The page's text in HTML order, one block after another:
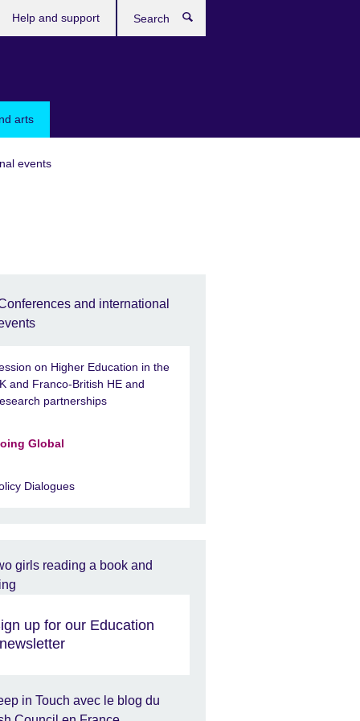
arts
Help and support
events
and international
on Higher Education in the
and Franco-British HE and
partnerships
Global
Dialogues
up for our Education